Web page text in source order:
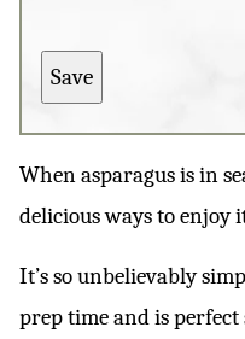
E
B
O
X
S
Save
When asparagus is in
delicious ways to enjoy
It’s so unbelievably
prep time and is perfect